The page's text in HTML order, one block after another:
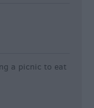
a picnic to eat